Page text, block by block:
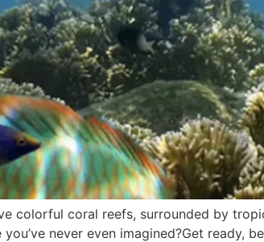
colorful coral reefs, surrounded by
never even imagined?Get